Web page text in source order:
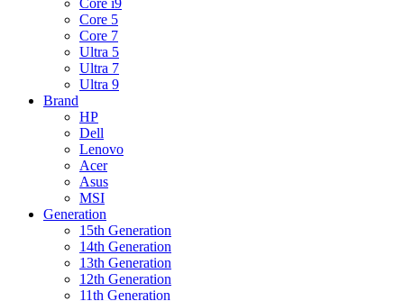
Core i9
Core 5
Core 7
Ultra 5
Ultra 7
Ultra 9
Brand
HP
Dell
Lenovo
Acer
Asus
MSI
Generation
15th Generation
14th Generation
13th Generation
12th Generation
11th Generation